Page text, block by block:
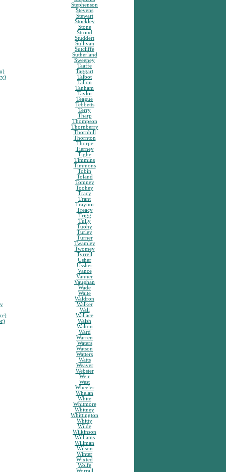
Stephenson
Stevens
Stewart
Stockley
Stone
Stroud
Studdert
Sullivan
Sutcliffe
Sutherland
Sweeney
Taaffe
Taggart
Talbot
Tallon
Tanham
Taylor
Teague
Tebbetts
Terry
Tharp
Thompson
Thornberry
Thornhill
Thornton
Thorpe
Tierney
Tighe
Timmins
Timmons
Tobin
Toland
Tomney
Toohey
Tracy
Trant
Traynor
Treacy
Trigg
Tully
Tuohy
Turley
Turner
Twamley
Twomey
Tyrrell
Usher
Ussher
Vance
Vanner
Vaughan
Wade
Waite
Waldron
Walker
Wall
Wallace
Walsh
Walton
Ward
Warren
Waters
Watson
Watters
Watts
Weaver
Webster
Weir
West
Wheeler
Whelan
White
Whitmore
Whitney
Whittington
Whitty
Wilde
Wilkinson
Williams
Willman
Wilson
Winter
Wixted
Wolfe
Worrall